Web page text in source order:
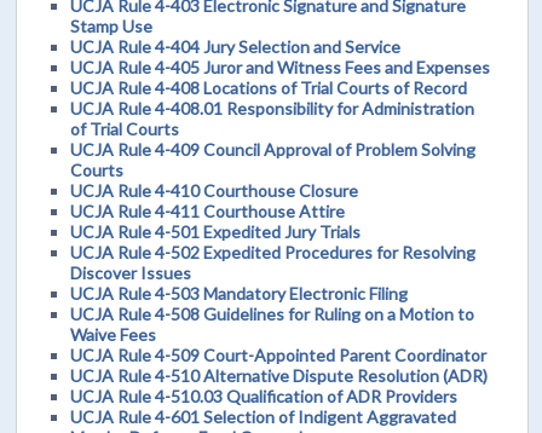
UCJA Rule 4-403 Electronic Signature and Signature
Stamp Use
UCJA Rule 4-404 Jury Selection and Service
UCJA Rule 4-405 Juror and Witness Fees and Expenses
UCJA Rule 4-408 Locations of Trial Courts of Record
UCJA Rule 4-408.01 Responsibility for Administration
of Trial Courts
UCJA Rule 4-409 Council Approval of Problem Solving
Courts
UCJA Rule 4-410 Courthouse Closure
UCJA Rule 4-411 Courthouse Attire
UCJA Rule 4-501 Expedited Jury Trials
UCJA Rule 4-502 Expedited Procedures for Resolving
Discover Issues
UCJA Rule 4-503 Mandatory Electronic Filing
UCJA Rule 4-508 Guidelines for Ruling on a Motion to
Waive Fees
UCJA Rule 4-509 Court-Appointed Parent Coordinator
UCJA Rule 4-510 Alternative Dispute Resolution (ADR)
UCJA Rule 4-510.03 Qualification of ADR Providers
UCJA Rule 4-601 Selection of Indigent Aggravated